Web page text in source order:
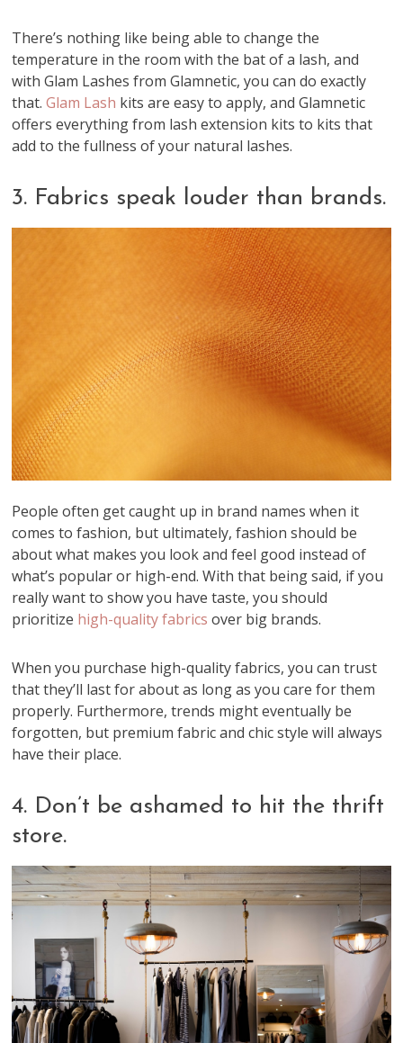
There’s nothing like being able to change the
temperature in the room with the bat of a lash, and
with Glam Lashes from Glamnetic, you can do exactly
that.Glam Lash kits are easy to apply, and Glamnetic
offers everything from lash extension kits to kits that
add to the fullness of your natural lashes.
3. Fabrics speak louder than brands.
People often get caught up in brand names when it
comes to fashion, but ultimately, fashion should be
about what makes you look and feel good instead of
what’s popular or high-end. With that being said, if you
really want to show you have taste, you should
prioritize high-quality fabrics over big brands.
When you purchase high-quality fabrics, you can trust
that they’ll last for about as long as you care for them
properly. Furthermore, trends might eventually be
forgotten, but premium fabric and chic style will always
have their place.
4. Don’t be ashamed to hit the thrift
store.